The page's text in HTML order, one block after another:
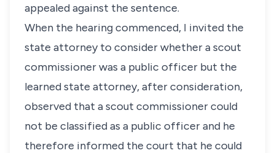
appealed against the sentence.
When the hearing commenced, I invited the
state attorney to consider whether a scout
commissioner was a public officer but the
learned state attorney, after consideration,
observed that a scout commissioner could
not be classified as a public officer and he
therefore informed the court that he could